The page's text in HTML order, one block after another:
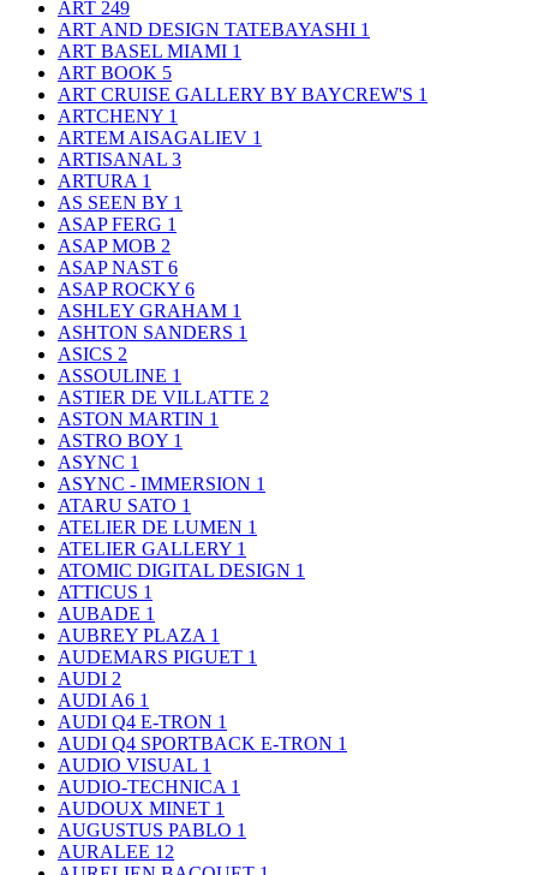
ART 249
ART AND DESIGN TATEBAYASHI 1
ART BASEL MIAMI 1
ART BOOK 5
ART CRUISE GALLERY BY BAYCREW'S 1
ARTCHENY 1
ARTEM AISAGALIEV 1
ARTISANAL 3
ARTURA 1
AS SEEN BY 1
ASAP FERG 1
ASAP MOB 2
ASAP NAST 6
ASAP ROCKY 6
ASHLEY GRAHAM 1
ASHTON SANDERS 1
ASICS 2
ASSOULINE 1
ASTIER DE VILLATTE 2
ASTON MARTIN 1
ASTRO BOY 1
ASYNC 1
ASYNC - IMMERSION 1
ATARU SATO 1
ATELIER DE LUMEN 1
ATELIER GALLERY 1
ATOMIC DIGITAL DESIGN 1
ATTICUS 1
AUBADE 1
AUBREY PLAZA 1
AUDEMARS PIGUET 1
AUDI 2
AUDI A6 1
AUDI Q4 E-TRON 1
AUDI Q4 SPORTBACK E-TRON 1
AUDIO VISUAL 1
AUDIO-TECHNICA 1
AUDOUX MINET 1
AUGUSTUS PABLO 1
AURALEE 12